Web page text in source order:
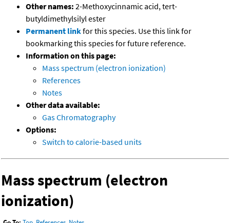
Other names: 2-Methoxycinnamic acid, tert-
butyldimethylsilyl ester
Permanent linkfor this species. Use this link for
bookmarking this species for future reference.
Information on this page:
Mass spectrum (electron ionization)
References
Notes
Other data available:
Gas Chromatography
Options:
Switch to calorie-based units
Mass spectrum (electron
ionization)